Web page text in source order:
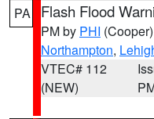
PA Flash Flood
PM by PHI (Cooper)
Northampton,
VTEC# 112
(NEW)